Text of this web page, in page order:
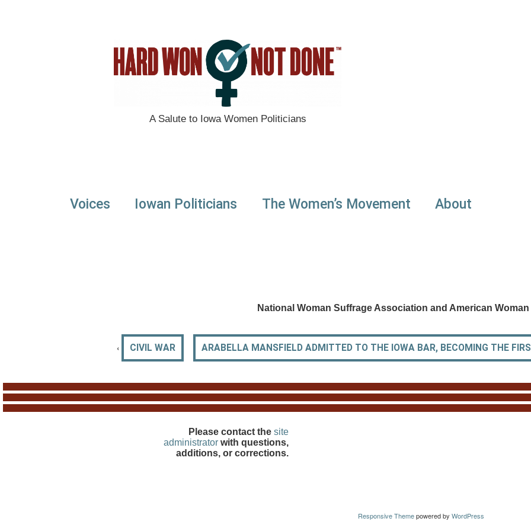
A Salute to Iowa Women Politicians
Voices Iowan Politicians The Women’s Movement About
National Woman Suffrage Association and American
‹ CIVIL WAR ARABELLA MANSFIELD ADMITTED TO THE IOWA BAR, BECOMING THE
Please contact thesite
administrator with questions,
additions, or corrections.
Responsive Themepowered byWordPress